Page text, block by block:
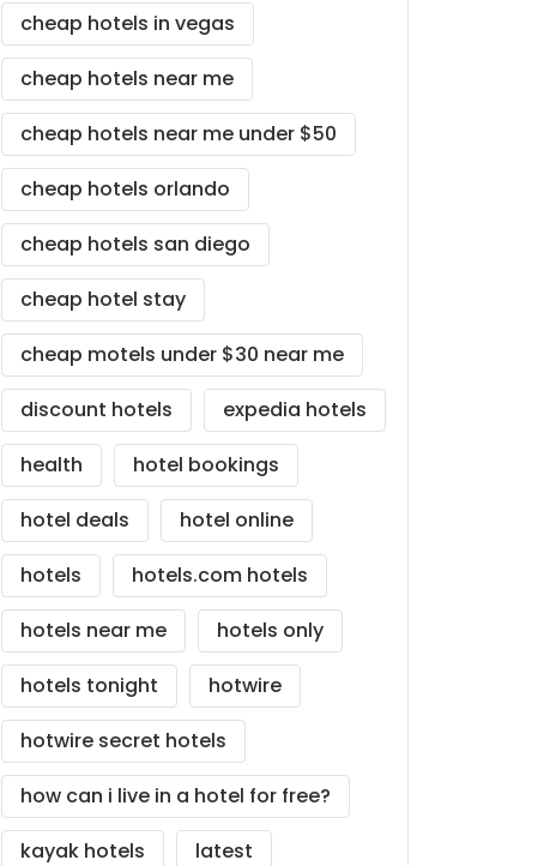
cheap hotels in vegas
cheap hotels near me
cheap hotels near me under $50
cheap hotels orlando
cheap hotels san diego
cheap hotel stay
cheap motels under $30 near me
discount hotels
expedia hotels
health
hotel bookings
hotel deals
hotel online
hotels
hotels.com hotels
hotels near me
hotels only
hotels tonight
hotwire
hotwire secret hotels
how can i live in a hotel for free?
kayak hotels
latest